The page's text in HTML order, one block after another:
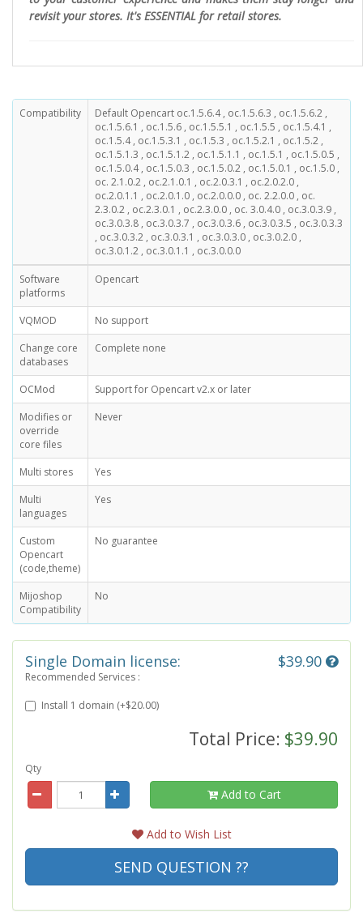
revisit your stores. It's ESSENTIAL for retail stores.
Compatibility
Default Opencart oc.1.5.6.4 , oc.1.5.6.3 , oc.1.5.6.2 ,
oc.1.5.6.1 , oc.1.5.6 , oc.1.5.5.1 , oc.1.5.5 , oc.1.5.4.1 ,
oc.1.5.4 , oc.1.5.3.1 , oc.1.5.3 , oc.1.5.2.1 , oc.1.5.2 ,
oc.1.5.1.3 , oc.1.5.1.2 , oc.1.5.1.1 , oc.1.5.1 , oc.1.5.0.5 ,
oc.1.5.0.4 , oc.1.5.0.3 , oc.1.5.0.2 , oc.1.5.0.1 , oc.1.5.0 ,
oc. 2.1.0.2 , oc.2.1.0.1 , oc.2.0.3.1 , oc.2.0.2.0 ,
oc.2.0.1.1 , oc.2.0.1.0 , oc.2.0.0.0 , oc. 2.2.0.0 , oc.
2.3.0.2 , oc.2.3.0.1 , oc.2.3.0.0 , oc. 3.0.4.0 , oc.3.0.3.9 ,
oc.3.0.3.8 , oc.3.0.3.7 , oc.3.0.3.6 , oc.3.0.3.5 , oc.3.0.3.3
, oc.3.0.3.2 , oc.3.0.3.1 , oc.3.0.3.0 , oc.3.0.2.0 ,
oc.3.0.1.2 , oc.3.0.1.1 , oc.3.0.0.0
Software
platforms
Opencart
VQMOD
No support
Change core
databases
Complete none
OCMod
Support for Opencart v2.x or later
Modifies or
override
core files
Never
Multi stores
Yes
Multi
languages
Yes
Custom
Opencart
(code,theme)
No guarantee
Mijoshop
Compatibility
No
Single Domain license: $39.90
Recommended Services :
Install 1 domain (+$20.00)
Total Price: $39.90
Qty
Add to Cart
Add to Wish List
SEND QUESTION ??